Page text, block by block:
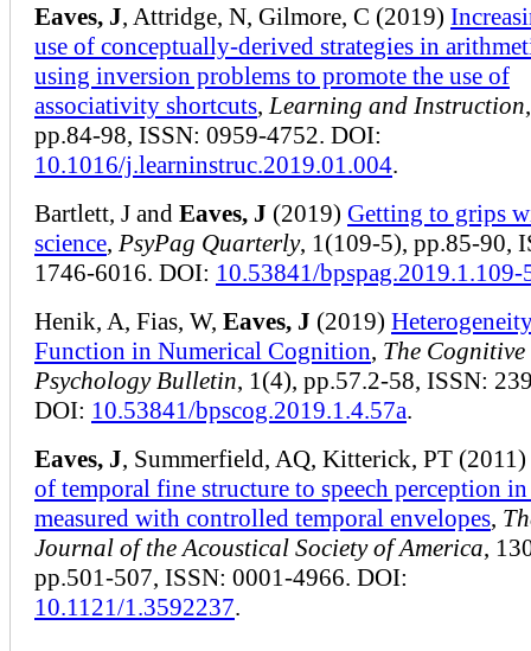
Eaves, J, Attridge, N, Gilmore, C (2019)
use of conceptually-derived strategies in
using inversion problems to promote the use of
associativity shortcuts, Learning and Instruction
pp.84-98, ISSN: 0959-4752. DOI:
10.1016/j.learninstruc.2019.01.004.
Bartlett, J and Eaves, J (2019) Getting to grips
science, PsyPag Quarterly, 1(109-5), pp.85-90,
1746-6016. DOI: 10.53841/bpspag.2019.1.109-
Henik, A, Fias, W, Eaves, J (2019)
Function in Numerical Cognition, The Cognitive
Psychology Bulletin, 1(4), pp.57.2-58, ISSN:
DOI: 10.53841/bpscog.2019.1.4.57a.
Eaves, J, Summerfield, AQ, Kitterick, PT (2011)
of temporal fine structure to speech perception
measured with controlled temporal envelopes,
Journal of the Acoustical Society of America,
pp.501-507, ISSN: 0001-4966. DOI:
10.1121/1.3592237.